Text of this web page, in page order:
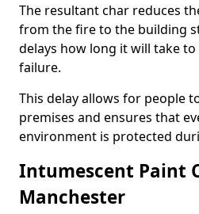
The resultant char reduces
from the fire to the building
delays how long it will take
failure.
This delay allows for people
premises and ensures that
environment is protected
Intumescent Paint
Manchester